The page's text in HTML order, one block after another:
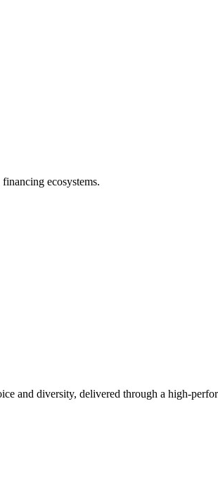
ecosystems.
and diversity, delivered through a high-